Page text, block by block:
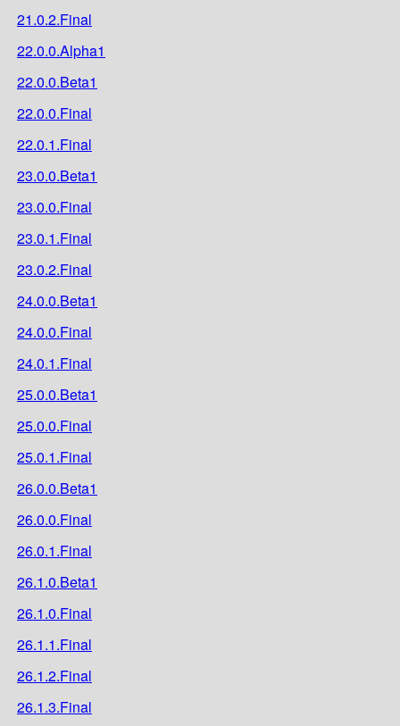
21.0.2.Final
22.0.0.Alpha1
22.0.0.Beta1
22.0.0.Final
22.0.1.Final
23.0.0.Beta1
23.0.0.Final
23.0.1.Final
23.0.2.Final
24.0.0.Beta1
24.0.0.Final
24.0.1.Final
25.0.0.Beta1
25.0.0.Final
25.0.1.Final
26.0.0.Beta1
26.0.0.Final
26.0.1.Final
26.1.0.Beta1
26.1.0.Final
26.1.1.Final
26.1.2.Final
26.1.3.Final